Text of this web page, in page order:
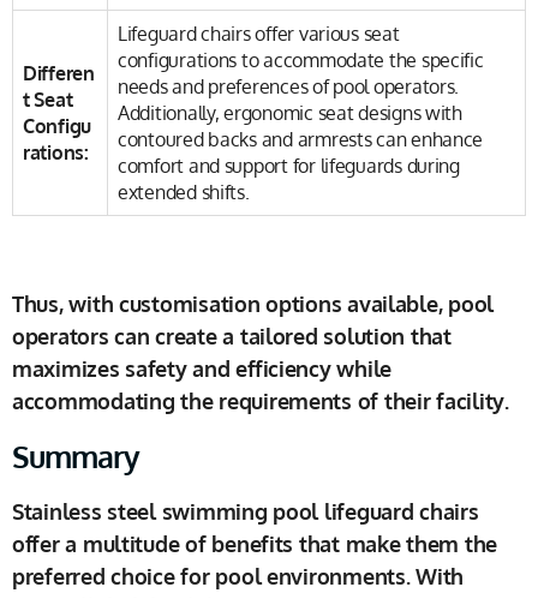
Differen
t Seat
Configu
rations:
Lifeguard chairs offer various seat
configurations to accommodate the specific
needs and preferences of pool operators.
Additionally, ergonomic seat designs with
contoured backs and armrests can enhance
comfort and support for lifeguards during
extended shifts.
Thus, with customisation options available, pool
operators can create a tailored solution that
maximizes safety and efficiency while
accommodating the requirements of their facility.
Summary
Stainless steel swimming pool lifeguard chairs
offer a multitude of benefits that make them the
preferred choice for pool environments. With